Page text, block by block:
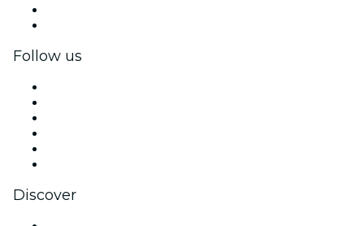
Follow us
Discover